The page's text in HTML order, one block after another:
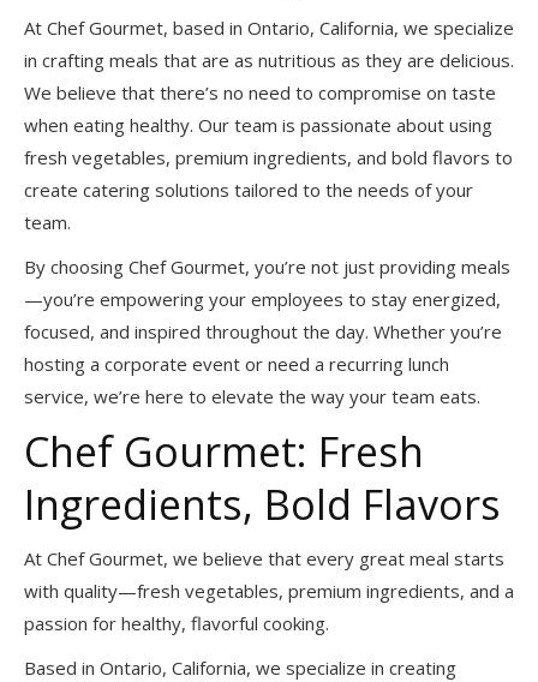
At Chef Gourmet, based in Ontario, California, we specialize
in crafting meals that are as nutritious as they are delicious.
We believe that there’s no need to compromise on taste
when eating healthy. Our team is passionate about using
fresh vegetables, premium ingredients, and bold flavors to
create catering solutions tailored to the needs of your
team.
By choosing Chef Gourmet, you’re not just providing meals
—you’re empowering your employees to stay energized,
focused, and inspired throughout the day. Whether you’re
hosting a corporate event or need a recurring lunch
service, we’re here to elevate the way your team eats.
Chef Gourmet: Fresh
Ingredients, Bold Flavors
At Chef Gourmet, we believe that every great meal starts
with quality—fresh vegetables, premium ingredients, and a
passion for healthy, flavorful cooking.
Based in Ontario, California, we specialize in creating